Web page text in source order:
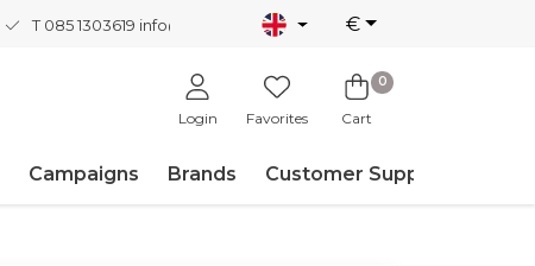
T 085 1303619 info@nordicnew.nl €
Login Favorites
0
Cart
Campaigns Brands Customer Support